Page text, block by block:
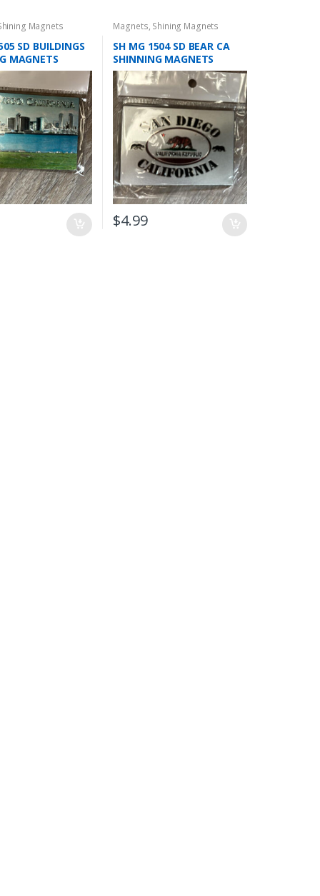
Magnets
SD BUILDINGS
MAGNETS
Magnets, Shining Magnets
SH MG 1504 SD BEAR CA
SHINNING MAGNETS
$4.99